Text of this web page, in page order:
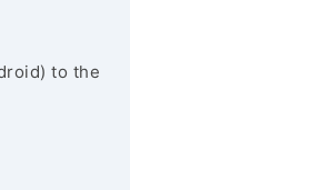
to the